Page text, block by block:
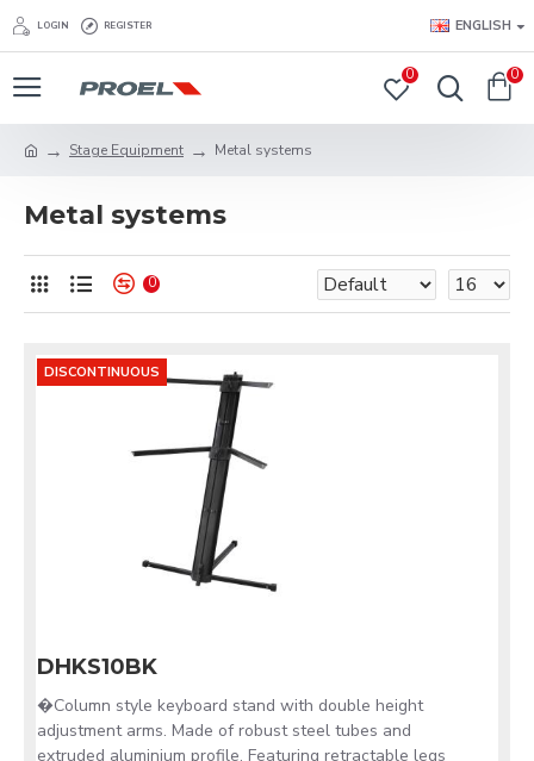
LOGIN REGISTER ENGLISH
0 0
Stage Equipment Metal systems
Metal systems
0
DISCONTINUOUS
DHKS10BK
�Column style keyboard stand with double height
adjustment arms. Made of robust steel tubes and
extruded aluminium profile. Featuring retractable legs